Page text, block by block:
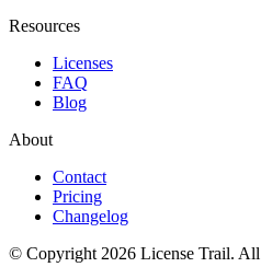
Resources
Licenses
FAQ
Blog
About
Contact
Pricing
Changelog
© Copyright 2026 License Trail. All